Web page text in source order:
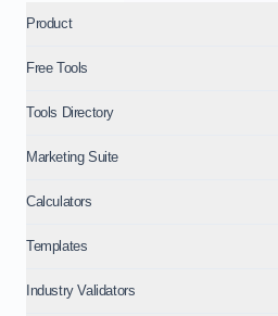
Product
Free Tools
Tools Directory
Marketing Suite
Calculators
Templates
Industry Validators